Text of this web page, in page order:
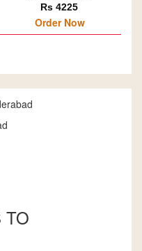
Rs 4225
Order Now
TO